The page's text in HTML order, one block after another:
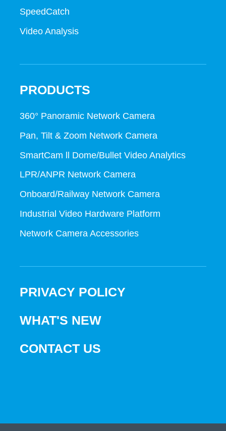
SpeedCatch
Video Analysis
PRODUCTS
360° Panoramic Network Camera
Pan, Tilt & Zoom Network Camera
SmartCam ll Dome/Bullet Video Analytics
LPR/ANPR Network Camera
Onboard/Railway Network Camera
Industrial Video Hardware Platform
Network Camera Accessories
PRIVACY POLICY
WHAT'S NEW
CONTACT US